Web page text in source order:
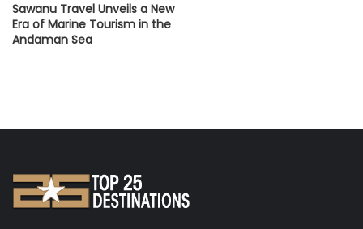
Sawanu Travel Unveils a New
Era of Marine Tourism in the
Andaman Sea